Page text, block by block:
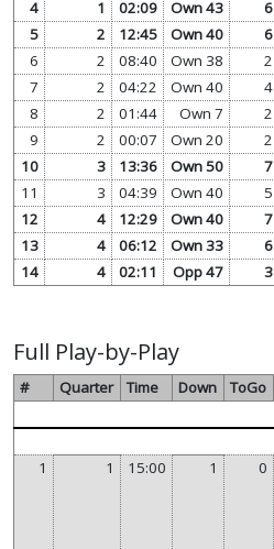
4
1 02:09 Own 43 6
5
2 12:45 Own 40 6
6
2 08:40 Own 38 2
7
2 04:22 Own 40 4
8
2 01:44 Own 7 2
9
2 00:07 Own 20 2
10
3 13:36 Own 50 7
11
3 04:39 Own 40 5
12
4 12:29 Own 40 7
13
4 06:12 Own 33 6
14
4 02:11 Opp 47 3
Full Play-by-Play
# Quarter Time Down ToGo
1
1 15:00 1 0